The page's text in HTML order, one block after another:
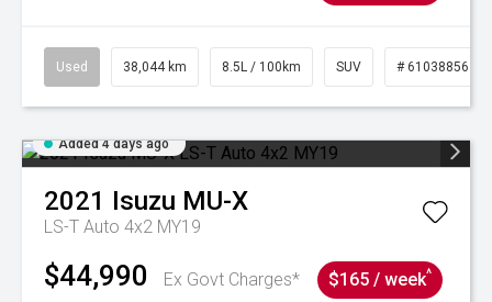
Used 38,044 km 8.5L / 100km SUV # 61038856
Added 4 days ago
2021 Isuzu MU-X
LS-T Auto 4x2 MY19
$44,990 Ex Govt Charges* $165 / week^